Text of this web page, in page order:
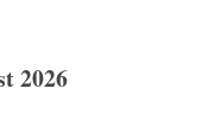
2026